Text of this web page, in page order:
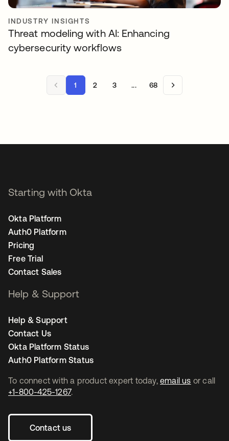
INDUSTRY INSIGHTS
Threat modeling with AI: Enhancing
cybersecurity workflows
1 2 3 ... 68
To connect with a product expert today, email us or call
+1-800-425-1267.
Contact us
Starting with Okta
Okta Platform
Auth0 Platform
Pricing
Free Trial
Contact Sales
Help & Support
Help & Support
Contact Us
Okta Platform Status
Auth0 Platform Status